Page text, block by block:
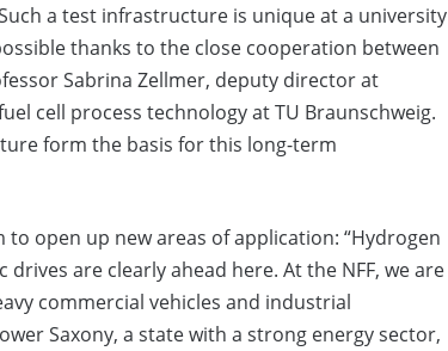
a test infrastructure is unique at a university
thanks to the close cooperation between
Sabrina Zellmer, deputy director at
cell process technology at TU Braunschweig.
form the basis for this long-term
open up new areas of application: “Hydrogen
are clearly ahead here. At the NFF, we are
commercial vehicles and industrial
Saxony, a state with a strong energy sector,